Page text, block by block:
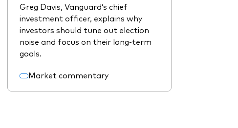
Greg Davis, Vanguard’s chief
investment officer, explains why
investors should tune out election
noise and focus on their long-term
goals.
Market commentary